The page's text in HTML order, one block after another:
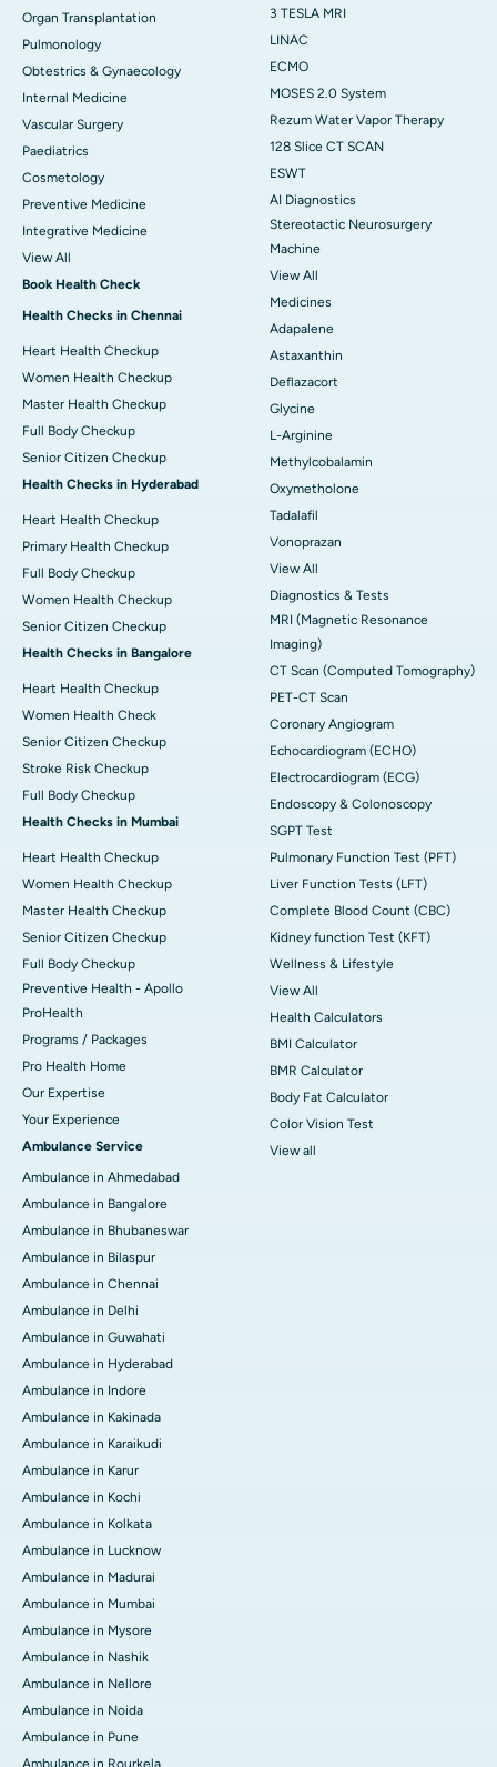
Organ Transplantation
Pulmonology
Obtestrics & Gynaecology
Internal Medicine
Vascular Surgery
Paediatrics
Cosmetology
Preventive Medicine
Integrative Medicine
View All
Book Health Check
Health Checks in Chennai
Heart Health Checkup
Women Health Checkup
Master Health Checkup
Full Body Checkup
Senior Citizen Checkup
Health Checks in Hyderabad
Heart Health Checkup
Primary Health Checkup
Full Body Checkup
Women Health Checkup
Senior Citizen Checkup
Health Checks in Bangalore
Heart Health Checkup
Women Health Check
Senior Citizen Checkup
Stroke Risk Checkup
Full Body Checkup
Health Checks in Mumbai
Heart Health Checkup
Women Health Checkup
Master Health Checkup
Senior Citizen Checkup
Full Body Checkup
Preventive Health - Apollo
ProHealth
Programs / Packages
Pro Health Home
Our Expertise
Your Experience
Ambulance Service
Ambulance in Ahmedabad
Ambulance in Bangalore
Ambulance in Bhubaneswar
Ambulance in Bilaspur
Ambulance in Chennai
Ambulance in Delhi
Ambulance in Guwahati
Ambulance in Hyderabad
Ambulance in Indore
Ambulance in Kakinada
Ambulance in Karaikudi
Ambulance in Karur
Ambulance in Kochi
Ambulance in Kolkata
Ambulance in Lucknow
Ambulance in Madurai
Ambulance in Mumbai
Ambulance in Mysore
Ambulance in Nashik
Ambulance in Nellore
Ambulance in Noida
Ambulance in Pune
Ambulance in Rourkela
3 TESLA MRI
LINAC
ECMO
MOSES 2.0 System
Rezum Water Vapor Therapy
128 Slice CT SCAN
ESWT
AI Diagnostics
Stereotactic Neurosurgery
Machine
View All
Medicines
Adapalene
Astaxanthin
Deflazacort
Glycine
L-Arginine
Methylcobalamin
Oxymetholone
Tadalafil
Vonoprazan
View All
Diagnostics & Tests
MRI (Magnetic Resonance
Imaging)
CT Scan (Computed Tomography)
PET-CT Scan
Coronary Angiogram
Echocardiogram (ECHO)
Electrocardiogram (ECG)
Endoscopy & Colonoscopy
SGPT Test
Pulmonary Function Test (PFT)
Liver Function Tests (LFT)
Complete Blood Count (CBC)
Kidney function Test (KFT)
Wellness & Lifestyle
View All
Health Calculators
BMI Calculator
BMR Calculator
Body Fat Calculator
Color Vision Test
View all